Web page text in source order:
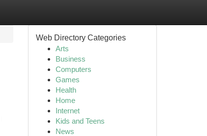
Web Directory Categories
Arts
Business
Computers
Games
Health
Home
Internet
Kids and Teens
News